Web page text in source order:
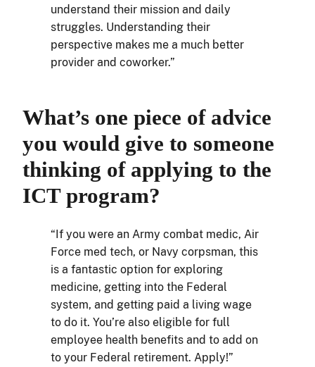
understand their mission and daily
struggles. Understanding their
perspective makes me a much better
provider and coworker.”
What’s one piece of advice
you would give to someone
thinking of applying to the
ICT program?
“If you were an Army combat medic, Air
Force med tech, or Navy corpsman, this
is a fantastic option for exploring
medicine, getting into the Federal
system, and getting paid a living wage
to do it. You’re also eligible for full
employee health benefits and to add on
to your Federal retirement. Apply!”